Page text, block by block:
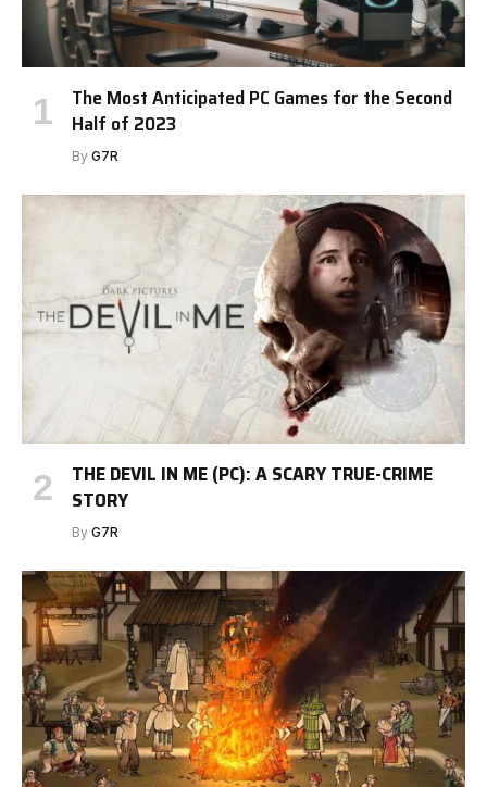
The Most Anticipated PC Games for the Second
Half of 2023
By G7R
THE DEVIL IN ME (PC): A SCARY TRUE-CRIME
STORY
By G7R